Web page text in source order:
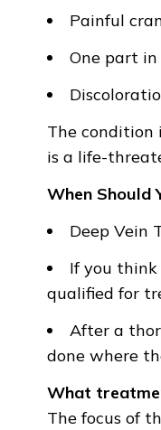
Painful
One part
The condition
is a life-
When Should
Deep Vein
If you think
qualified for
After a
done where
What
The focus of